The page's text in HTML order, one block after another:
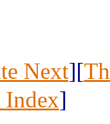
Next][
Index]